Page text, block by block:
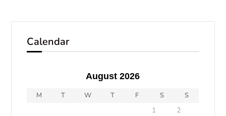
Calendar
August 2026
M T W T F S S
1
2